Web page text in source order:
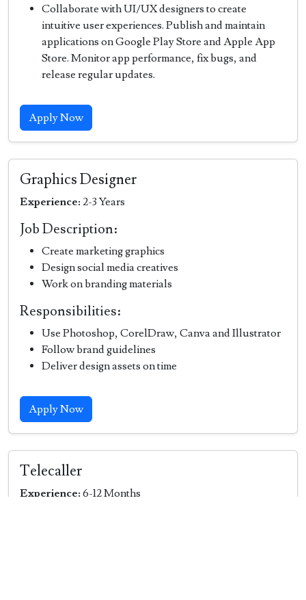
Collaborate with UI/UX designers to create
intuitive user experiences. Publish and maintain
applications on Google Play Store and Apple App
Store. Monitor app performance, fix bugs, and
release regular updates.
Apply Now
Graphics Designer
Experience: 2-3 Years
Job Description:
Create marketing graphics
Design social media creatives
Work on branding materials
Responsibilities:
Use Photoshop, CorelDraw, Canva and Illustrator
Follow brand guidelines
Deliver design assets on time
Apply Now
Telecaller
Experience: 6-12 Months